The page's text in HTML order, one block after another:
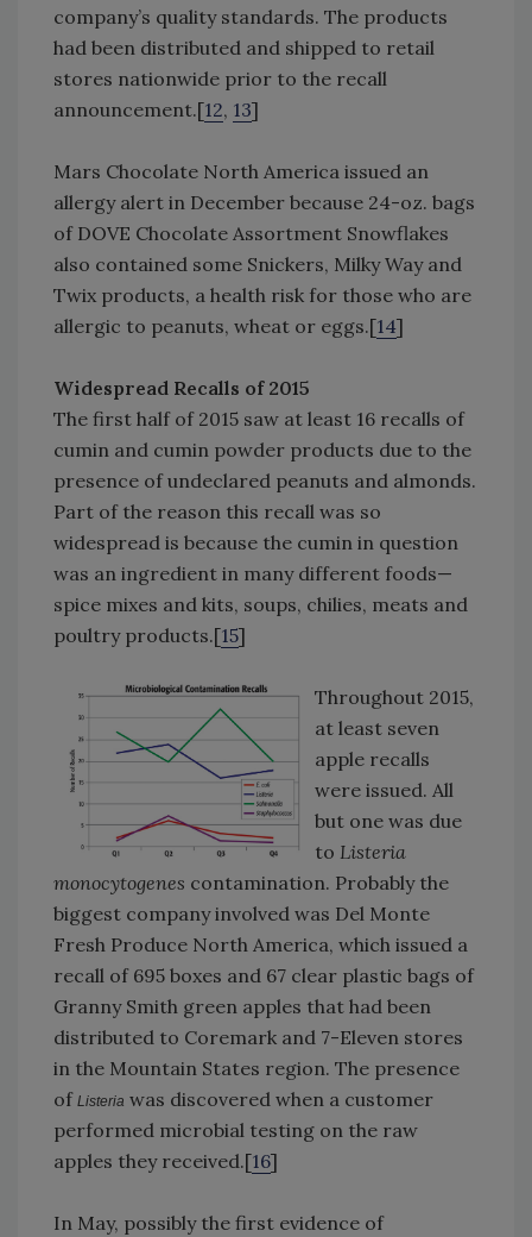
company’s quality standards. The products
had been distributed and shipped to retail
stores nationwide prior to the recall
announcement.[12, 13]
Mars Chocolate North America issued an
allergy alert in December because 24-oz. bags
of DOVE Chocolate Assortment Snowflakes
also contained some Snickers, Milky Way and
Twix products, a health risk for those who are
allergic to peanuts, wheat or eggs.[14]
Widespread Recalls of 2015
The first half of 2015 saw at least 16 recalls of
cumin and cumin powder products due to the
presence of undeclared peanuts and almonds.
Part of the reason this recall was so
widespread is because the cumin in question
was an ingredient in many different foods—
spice mixes and kits, soups, chilies, meats and
poultry products.[15]
Throughout 2015,
at least seven
apple recalls
were issued. All
but one was due
to Listeria
monocytogenes contamination. Probably the
biggest company involved was Del Monte
Fresh Produce North America, which issued a
recall of 695 boxes and 67 clear plastic bags of
Granny Smith green apples that had been
distributed to Coremark and 7-Eleven stores
in the Mountain States region. The presence
of Listeria was discovered when a customer
performed microbial testing on the raw
apples they received.[16]
In May, possibly the first evidence of